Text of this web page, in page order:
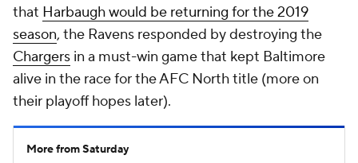
that Harbaugh would be returning for the 2019
season, the Ravens responded by destroying the
Chargers in a must-win game that kept Baltimore
alive in the race for the AFC North title (more on
their playoff hopes later).
More from Saturday